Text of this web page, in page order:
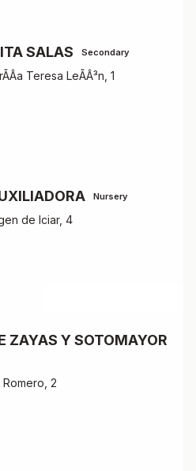
SALAS Secondary
Teresa LeÃÂ³n, 1
Nursery
de Iciar, 4
ZAYAS Y SOTOMAYOR
Romero, 2